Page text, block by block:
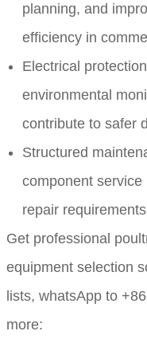
planning, and
efficiency in
Electrical
environmental
contribute to safer
Structured
component service
repair
Get professional
equipment selection
lists, whatsApp to
more: